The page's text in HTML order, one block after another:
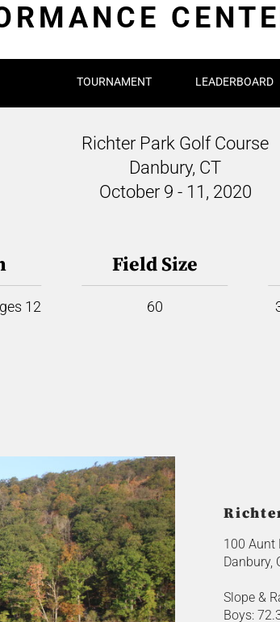
TOURNAMENT LEADERBOARD
Richter Park Golf Course
Danbury, CT
October 9 - 11, 2020
12
Field Size
60
100 Aunt
Danbury,
Slope &
Boys: